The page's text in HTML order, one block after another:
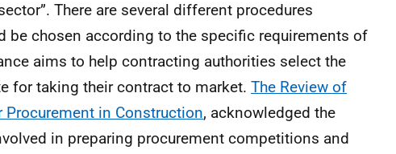
There are several different procedures
be chosen according to the specific requirements of
aims to help contracting authorities select the
for taking their contract to market. The Review of
Procurement in Construction, acknowledged the
in preparing procurement competitions and